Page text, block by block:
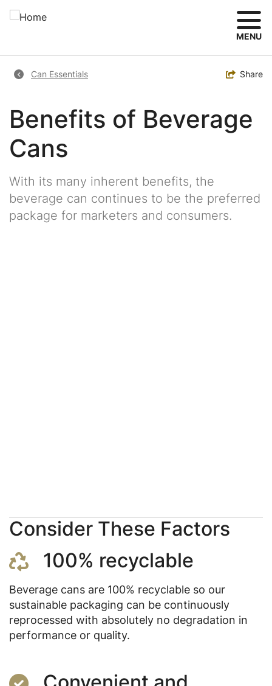
Skip
MENU
Breadcrumb
Can Essentials Toggle
Share
Benefits of Beverage
Cans
With its many inherent benefits, the
beverage can continues to be the preferred
package for marketers and consumers.
Consider These Factors
100% recyclable
Beverage cans are 100% recyclable so our
sustainable packaging can be continuously
reprocessed with absolutely no degradation in
performance or quality.